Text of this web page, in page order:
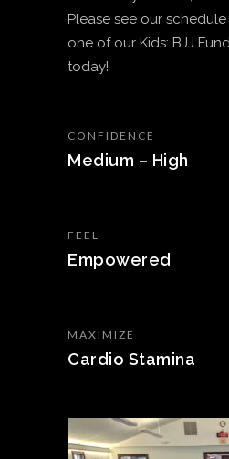
Please see our
one of our Kids: BJJ
today!
CONFIDENCE
Medium – High
FEEL
Empowered
MAXIMIZE
Cardio Stamina